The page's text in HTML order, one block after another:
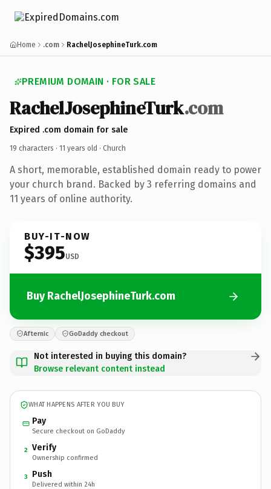
Home .com RachelJosephineTurk.com
PREMIUM DOMAIN · FOR SALE
RachelJosephineTurk.com
Expired .com domain for sale
19 characters · 11 years old · Church
A short, memorable, established domain ready to power
your church brand. Backed by 3 referring domains and
11 years of online authority.
BUY-IT-NOW
$395USD
Buy RachelJosephineTurk.com
Afternic GoDaddy checkout
Not interested in buying this domain?
Browse relevant content instead
WHAT HAPPENS AFTER YOU BUY
Pay
Secure checkout on GoDaddy
2 Verify
Ownership confirmed
3 Push
Delivered within 24h